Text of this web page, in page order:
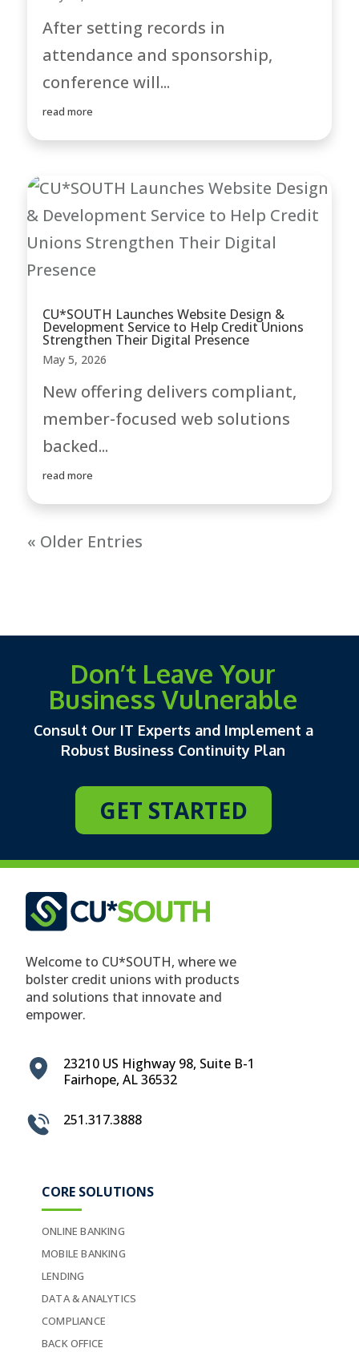
After setting records in
attendance and sponsorship,
conference will...
read more
CU*SOUTH Launches Website Design &
Development Service to Help Credit Unions
Strengthen Their Digital Presence
May 5, 2026
New offering delivers compliant,
member-focused web solutions
backed...
read more
« Older Entries
Don’t Leave Your
Business Vulnerable
Consult Our IT Experts and Implement a
Robust Business Continuity Plan
GET STARTED
Welcome to CU*SOUTH, where we
bolster credit unions with products
and solutions that innovate and
empower.
23210 US Highway 98, Suite B-1
Fairhope, AL 36532
251.317.3888
CORE SOLUTIONS
ONLINE BANKING
MOBILE BANKING
LENDING
DATA & ANALYTICS
COMPLIANCE
BACK OFFICE